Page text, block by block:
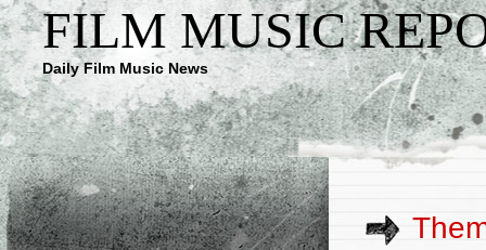
FILM MUSIC
Daily Film Music News